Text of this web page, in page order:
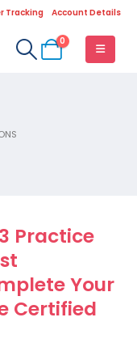
Tracking Account Details
0
Practice
Your
Certified